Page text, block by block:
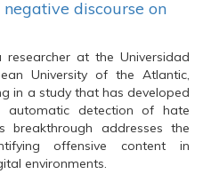
discourse on
at the Universidad
University of the Atlantic,
in a study that has developed
detection of hate
breakthrough addresses the
offensive content in
environments.